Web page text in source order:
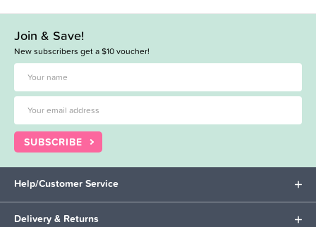
Join & Save!
New subscribers get a $10 voucher!
SUBSCRIBE
Help/Customer Service
Delivery & Returns